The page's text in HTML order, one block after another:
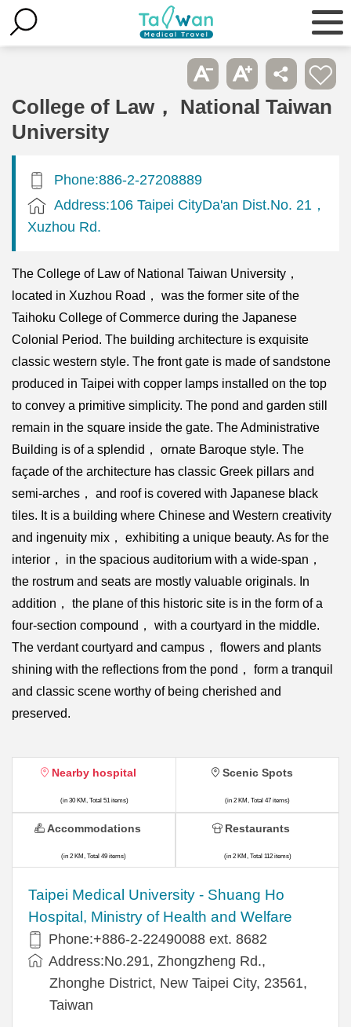
College of Law， National Taiwan
University
Phone:886-2-27208889
Address:106 Taipei CityDa'an Dist.No. 21，
Xuzhou Rd.
The College of Law of National Taiwan University，
located in Xuzhou Road， was the former site of the
Taihoku College of Commerce during the Japanese
Colonial Period. The building architecture is exquisite
classic western style. The front gate is made of sandstone
produced in Taipei with copper lamps installed on the top
to convey a primitive simplicity. The pond and garden still
remain in the square inside the gate. The Administrative
Building is of a splendid， ornate Baroque style. The
façade of the architecture has classic Greek pillars and
semi-arches， and roof is covered with Japanese black
tiles. It is a building where Chinese and Western creativity
and ingenuity mix， exhibiting a unique beauty. As for the
interior， in the spacious auditorium with a wide-span，
the rostrum and seats are mostly valuable originals. In
addition， the plane of this historic site is in the form of a
four-section compound， with a courtyard in the middle.
The verdant courtyard and campus， flowers and plants
shining with the reflections from the pond， form a tranquil
and classic scene worthy of being cherished and
preserved.
Nearby hospital
(in 30 KM, Total 51 items)
​​Taipei Medical University - Shuang Ho
Hospital, Ministry of Health and Welfare
Phone:+​886-2-22490088 ext. 8682
Address:​No.291, Zhongzheng Rd.,
Zhonghe District, New Taipei City, 23561,
Taiwan
Scenic Spots
(in 2 KM, Total 47 items)
Accommodations
(in 2 KM, Total 49 items)
Restaurants
(in 2 KM, Total 112 items)